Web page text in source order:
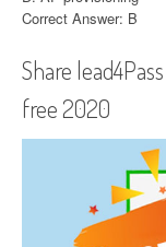
Correct Answer: B
Share
free 2020